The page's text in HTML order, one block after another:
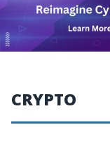
CRYPTO